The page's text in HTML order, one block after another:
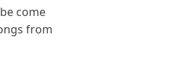
come
from